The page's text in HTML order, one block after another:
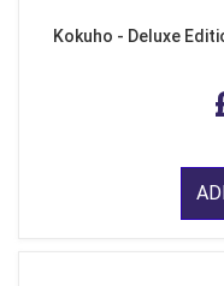
Kokuho - Deluxe